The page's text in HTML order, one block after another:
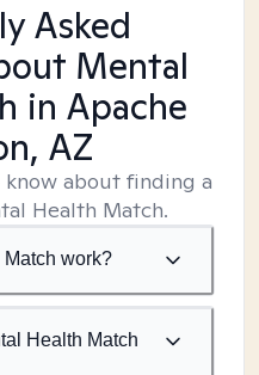
Asked
Mental
in Apache
AZ
about finding a
Health Match.
work?
Health Match